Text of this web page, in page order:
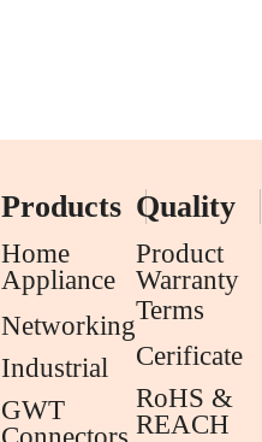
Products
Home
Appliance
Networking
Industrial
GWT
Quality
Product
Warranty
Terms
Cerificate
RoHS &
REACH